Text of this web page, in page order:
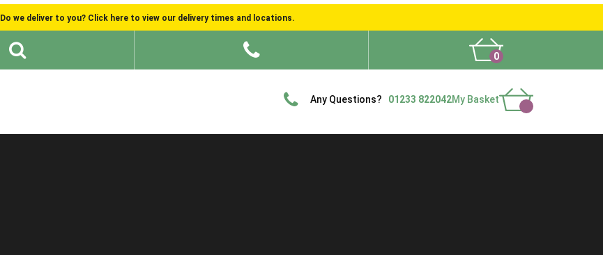
Do we deliver to you? Click here to view our delivery times and locations.
0
Any Questions? 01233 822042My Basket